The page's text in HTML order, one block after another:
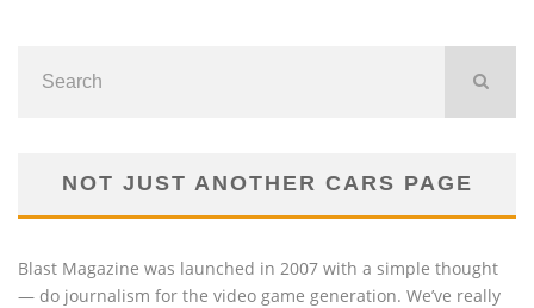
NOT JUST ANOTHER CARS PAGE
Blast Magazine was launched in 2007 with a simple thought
— do journalism for the video game generation. We’ve really